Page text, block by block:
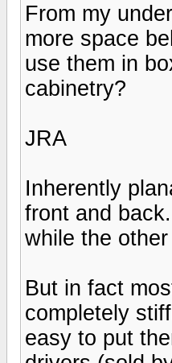
From my
more space
use them in
cabinetry?
JRA
Inherently
front and
while the
But in fact
completely
easy to put